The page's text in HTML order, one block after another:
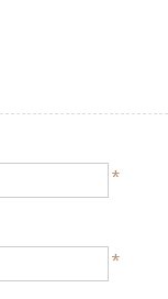
*
*